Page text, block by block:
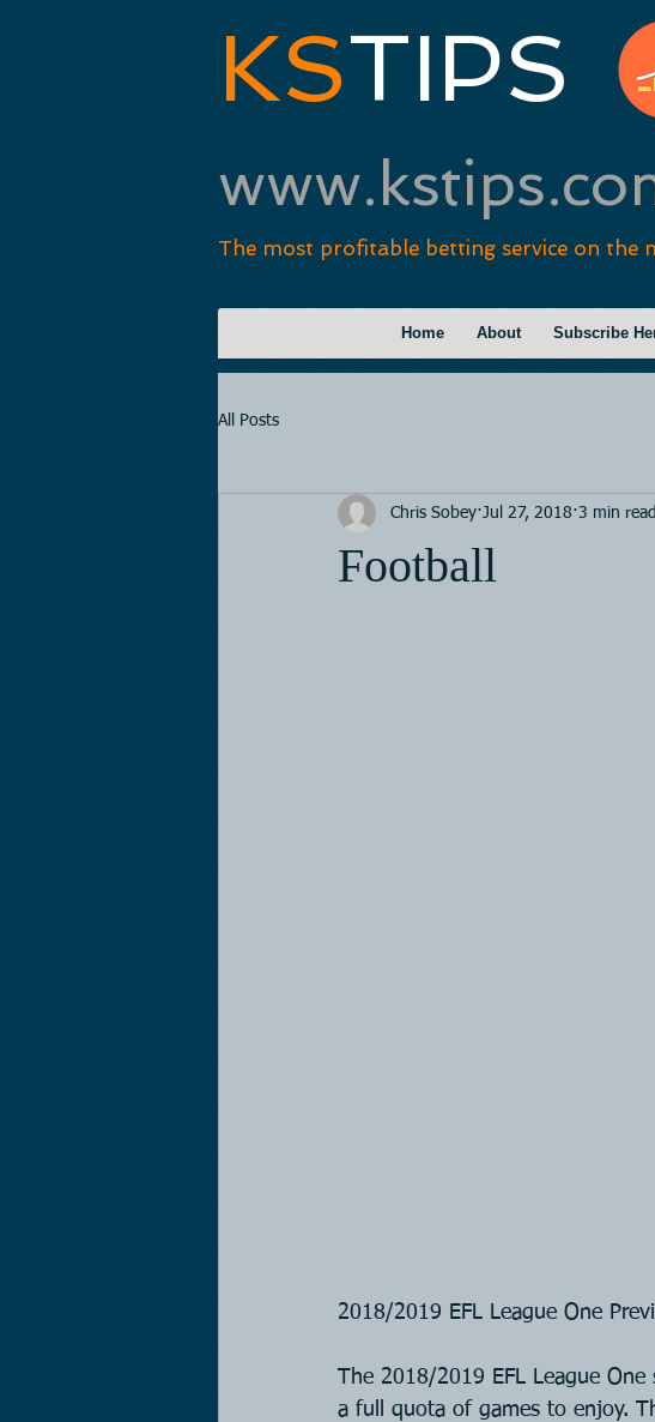
KSTIPS
The most profitable betting service on the
Home About Subscribe
All Posts
Football
Chris Sobey Jul 27, 2018 3 min read
2018/2019 EFL League One
The 2018/2019 EFL League
a full quota of games to enjoy.